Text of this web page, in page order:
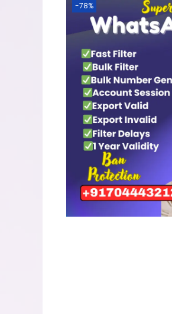
-78%